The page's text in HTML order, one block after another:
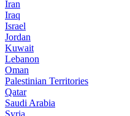
Iran
Iraq
Israel
Jordan
Kuwait
Lebanon
Oman
Palestinian Territories
Qatar
Saudi Arabia
Syria